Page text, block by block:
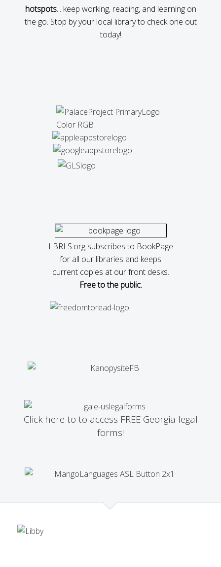
hotspots... keep working, reading, and learning on
the go. Stop by your local library to check one out
today!
LBRLS.org subscribes to BookPage
for all our libraries and keeps
current copies at our front desks.
Free to the public.
Click here to to access FREE Georgia legal
forms!